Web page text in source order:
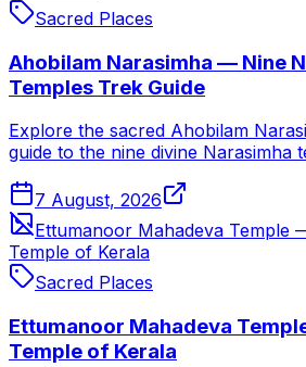
Sacred Places
Ahobilam Narasimha — Nine
Temples Trek Guide
Explore the sacred Ahobilam
guide to the nine divine Narasimha
7 August, 2026
Ettumanoor Mahadeva Temple
Temple of Kerala
Sacred Places
Ettumanoor Mahadeva
Temple of Kerala